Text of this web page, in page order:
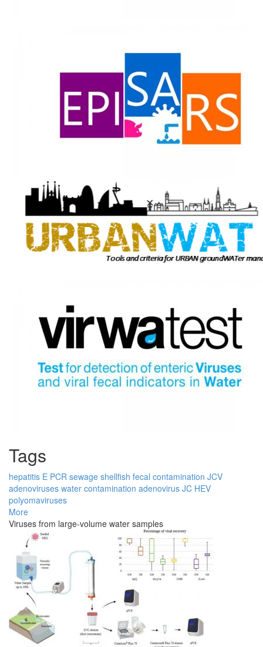
Tags
hepatitis E PCR sewage shellfish fecal contamination JCV
adenoviruses water contamination adenovirus JC HEV
polyomaviruses
More
Viruses from large-volume water samples